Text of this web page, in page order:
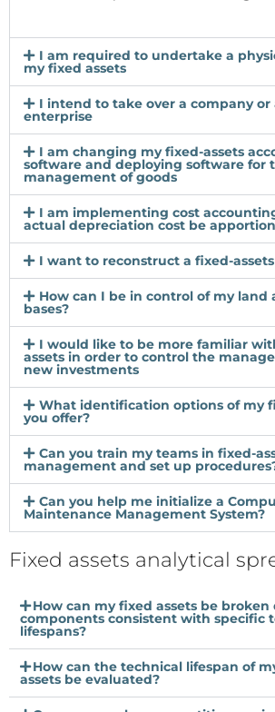
I am required to undertake a
my fixed assets
I intend to take over a company
enterprise
I am changing my fixed-assets
software and deploying software for
management of goods
I am implementing cost
actual depreciation cost be
I want to reconstruct a fixed-
How can I be in control of my land
bases?
I would like to be more familiar
assets in order to control the
new investments
What identification options of my
you offer?
Can you train my teams in fixed-
management and set up
Can you help me initialize a
Maintenance Management System?
Fixed assets analytical
How can my fixed assets be broken
components consistent with specific
lifespans?
How can the technical lifespan of
assets be evaluated?